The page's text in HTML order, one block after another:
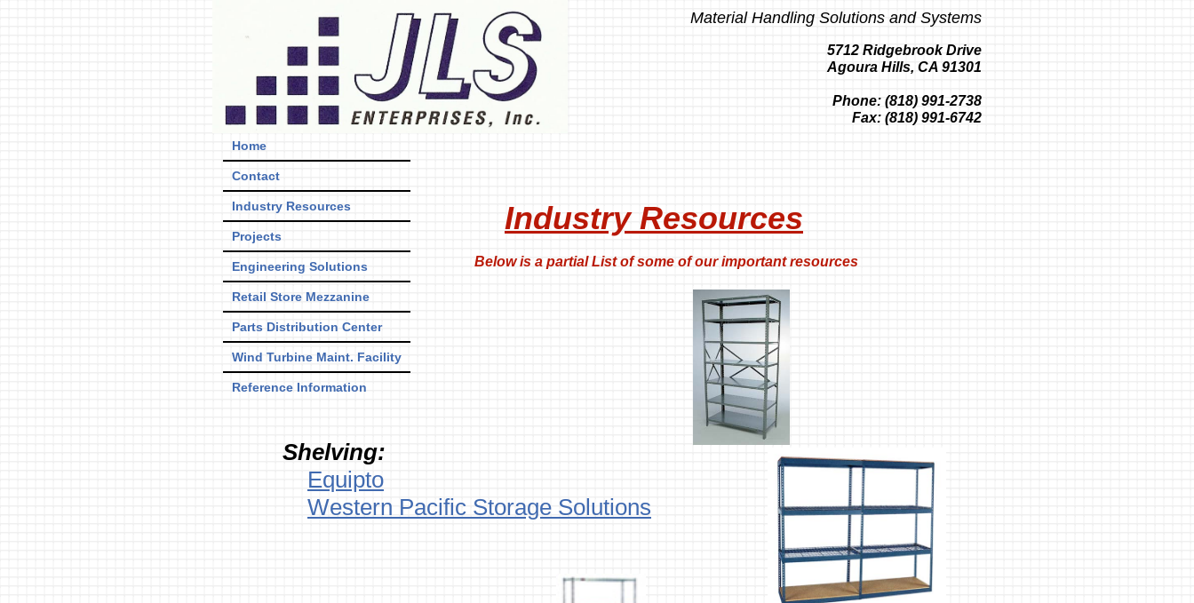
Industry Resources
Below is a partial List of some of our important resources
Shelving:
Equipto
Western Pacific Storage Solutions
Home
Contact
Industry Resources
Projects
Engineering Solutions
Retail Store Mezzanine
Parts Distribution Center
Wind Turbine Maint. Facility
Reference Information
Material Handling Solutions and Systems
5712 Ridgebrook Drive
Agoura Hills, CA 91301
Phone: (818) 991-2738
Fax: (818) 991-6742